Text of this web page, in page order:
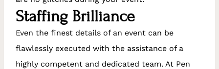
Staffing Brilliance
Even the finest details of an event can be
flawlessly executed with the assistance of a
highly competent and dedicated team. At Pen